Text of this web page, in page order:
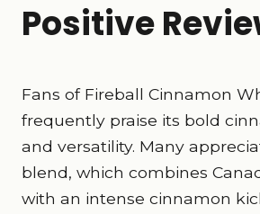
Positive
Fans of Fireball Cinnamon
frequently praise its bold
and versatility. Many
blend, which combines
with an intense cinnamon